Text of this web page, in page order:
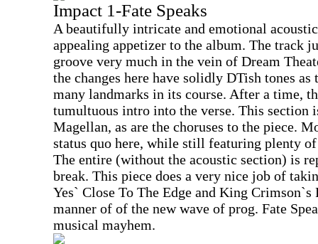
Impact 1-Fate Speaks
A beautifully intricate and emotional
appealing appetizer to the album. The track
groove very much in the vein of Dream
the changes here have solidly DTish tones
many landmarks in its course. After a time,
tumultuous intro into the verse. This section
Magellan, as are the choruses to the piece.
status quo here, while still featuring plenty
The entire (without the acoustic section) is
break. This piece does a very nice job of
Yes` Close To The Edge and King
manner of of the new wave of prog. Fate
musical mayhem.